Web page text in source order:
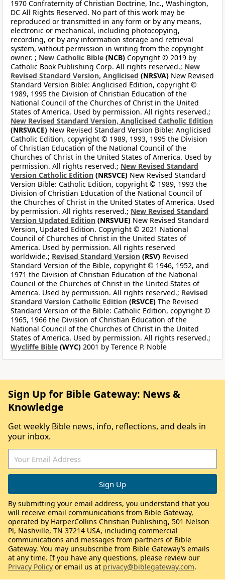
1970 Confraternity of Christian Doctrine, Inc., Washington,
DC All Rights Reserved. No part of this work may be
reproduced or transmitted in any form or by any means,
electronic or mechanical, including photocopying,
recording, or by any information storage and retrieval
system, without permission in writing from the copyright
owner. ; New Catholic Bible (NCB) Copyright © 2019 by
Catholic Book Publishing Corp. All rights reserved.; New
Revised Standard Version, Anglicised (NRSVA) New Revised
Standard Version Bible: Anglicised Edition, copyright ©
1989, 1995 the Division of Christian Education of the
National Council of the Churches of Christ in the United
States of America. Used by permission. All rights reserved.;
New Revised Standard Version, Anglicised Catholic Edition
(NRSVACE) New Revised Standard Version Bible: Anglicised
Catholic Edition, copyright © 1989, 1993, 1995 the Division
of Christian Education of the National Council of the
Churches of Christ in the United States of America. Used by
permission. All rights reserved.; New Revised Standard
Version Catholic Edition (NRSVCE) New Revised Standard
Version Bible: Catholic Edition, copyright © 1989, 1993 the
Division of Christian Education of the National Council of
the Churches of Christ in the United States of America. Used
by permission. All rights reserved.; New Revised Standard
Version Updated Edition (NRSVUE) New Revised Standard
Version, Updated Edition. Copyright © 2021 National
Council of Churches of Christ in the United States of
America. Used by permission. All rights reserved
worldwide.; Revised Standard Version (RSV) Revised
Standard Version of the Bible, copyright © 1946, 1952, and
1971 the Division of Christian Education of the National
Council of the Churches of Christ in the United States of
America. Used by permission. All rights reserved.; Revised
Standard Version Catholic Edition (RSVCE) The Revised
Standard Version of the Bible: Catholic Edition, copyright ©
1965, 1966 the Division of Christian Education of the
National Council of the Churches of Christ in the United
States of America. Used by permission. All rights reserved.;
Wycliffe Bible (WYC) 2001 by Terence P. Noble
Sign Up for Bible Gateway: News &
Knowledge
Get weekly Bible news, info, reflections, and deals in
your inbox.
By submitting your email address, you understand that you
will receive email communications from Bible Gateway,
operated by HarperCollins Christian Publishing, 501 Nelson
Pl, Nashville, TN 37214 USA, including commercial
communications and messages from partners of Bible
Gateway. You may unsubscribe from Bible Gateway’s emails
at any time. If you have any questions, please review our
Privacy Policy or email us at privacy@biblegateway.com.